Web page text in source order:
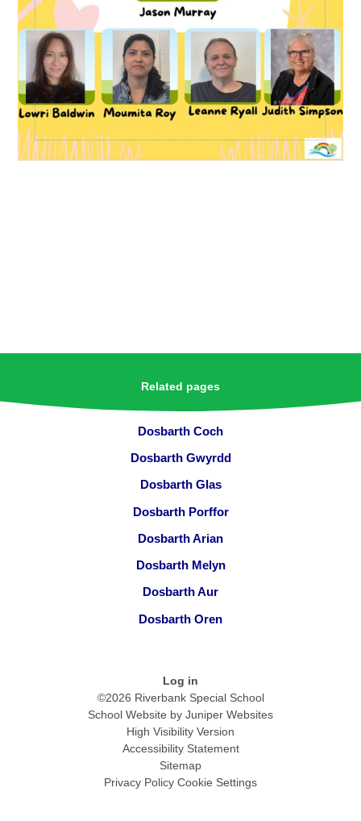
Related pages
Dosbarth Coch
Dosbarth Gwyrdd
Dosbarth Glas
Dosbarth Porffor
Dosbarth Arian
Dosbarth Melyn
Dosbarth Aur
Dosbarth Oren
Log in
©2026 Riverbank Special School
School Website by Juniper Websites
High Visibility Version
Accessibility Statement
Sitemap
Privacy Policy Cookie Settings